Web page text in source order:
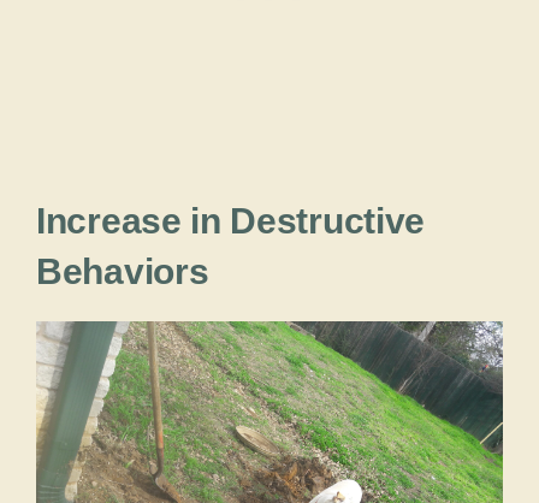
Increase in Destructive
Behaviors